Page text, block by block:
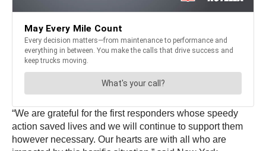
“We are grateful for the first responders whose speedy
action saved lives and we will continue to support them
however necessary. Our hearts are with all who are